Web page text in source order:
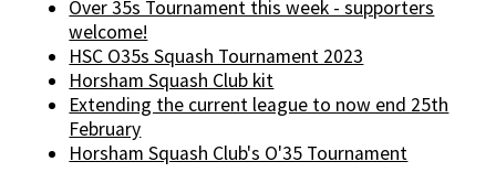
Over 35s Tournament this week - supporters
welcome!
HSC O35s Squash Tournament 2023
Horsham Squash Club kit
Extending the current league to now end 25th
February
Horsham Squash Club's O'35 Tournament